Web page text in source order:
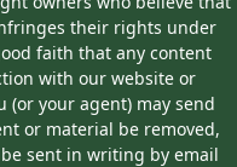
their rights under
faith that any content
with our website or
(or your agent) may send
or material be removed,
sent in writing by email